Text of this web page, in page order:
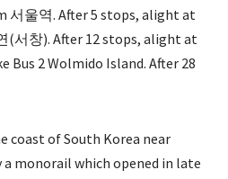
서울역. After 5 stops, alight at
(서창). After 12 stops, alight at
2 Wolmido Island. After 28
coast of South Korea near
a monorail which opened in late